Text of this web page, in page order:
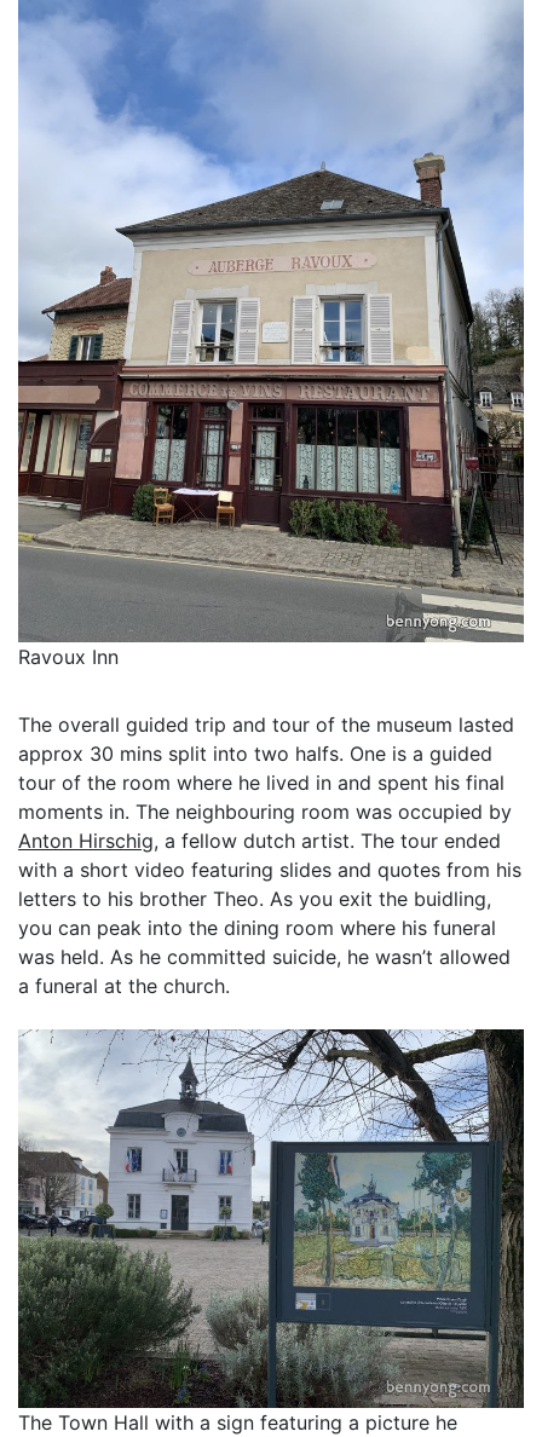
Ravoux Inn
The overall guided trip and tour of the museum lasted
approx 30 mins split into two halfs. One is a guided
tour of the room where he lived in and spent his final
moments in. The neighbouring room was occupied by
Anton Hirschig, a fellow dutch artist. The tour ended
with a short video featuring slides and quotes from his
letters to his brother Theo. As you exit the buidling,
you can peak into the dining room where his funeral
was held. As he committed suicide, he wasn’t allowed
a funeral at the church.
The Town Hall with a sign featuring a picture he